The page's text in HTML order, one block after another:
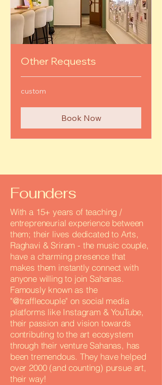
Other Requests
custom
custom
Book Now
Founders
With a 15+ years of teaching /
entrepreneurial experience between
them; their lives dedicated to Arts,
Raghavi & Sriram - the music couple,
have a charming presence that
makes them instantly connect with
anyone willing to join Sahanas.
Famously known as the
"@trafflecouple" on social media
platforms like Instagram & YouTube,
their passion and vision towards
contributing to the art ecosystem
through their venture Sahanas, has
been tremendous. They have helped
over 2000 (and counting) pursue art,
their way!